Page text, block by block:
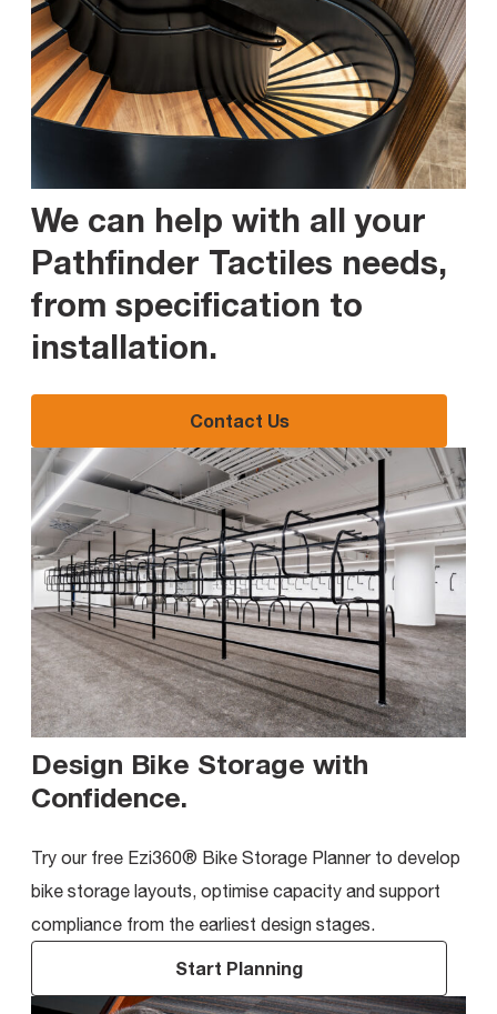
We can help with all your
Pathfinder Tactiles needs,
from specification to
installation.
Contact Us
Design Bike Storage with
Confidence.
Try our free Ezi360® Bike Storage Planner to develop
bike storage layouts, optimise capacity and support
compliance from the earliest design stages.
Start Planning